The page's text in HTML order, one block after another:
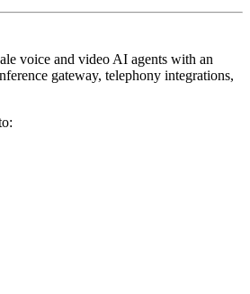
voice and video AI agents with an
gateway, telephony integrations,